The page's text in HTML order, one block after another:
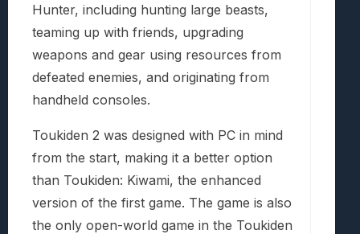
Hunter, including hunting large beasts,
teaming up with friends, upgrading
weapons and gear using resources from
defeated enemies, and originating from
handheld consoles.
Toukiden 2 was designed with PC in mind
from the start, making it a better option
than Toukiden: Kiwami, the enhanced
version of the first game. The game is also
the only open-world game in the Toukiden